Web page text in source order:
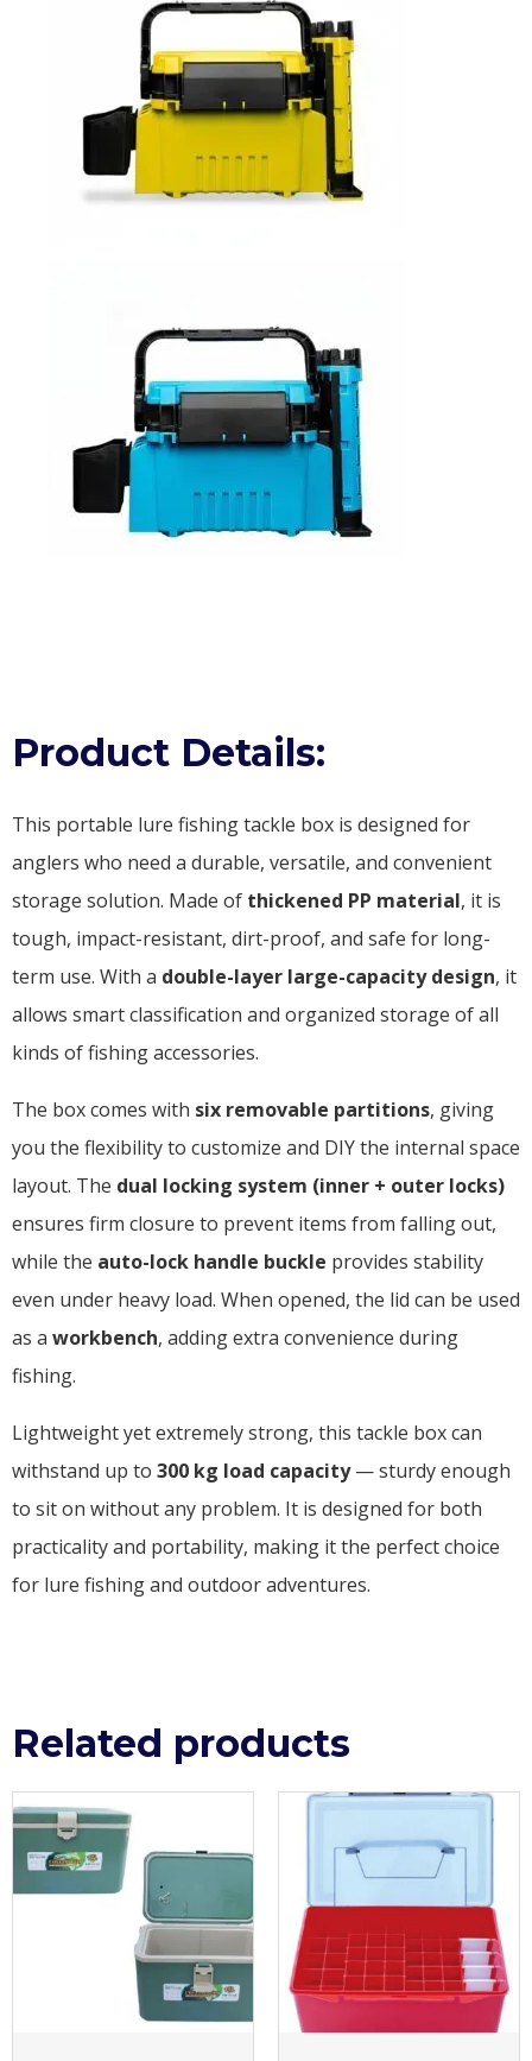
Product Details:
This portable lure fishing tackle box is designed for
anglers who need a durable, versatile, and convenient
storage solution. Made of thickened PP material, it is
tough, impact-resistant, dirt-proof, and safe for long-
term use. With a double-layer large-capacity design, it
allows smart classification and organized storage of all
kinds of fishing accessories.
The box comes with six removable partitions, giving
you the flexibility to customize and DIY the internal space
layout. The dual locking system (inner + outer locks)
ensures firm closure to prevent items from falling out,
while the auto-lock handle buckle provides stability
even under heavy load. When opened, the lid can be used
as a workbench, adding extra convenience during
fishing.
Lightweight yet extremely strong, this tackle box can
withstand up to 300 kg load capacity— sturdy enough
to sit on without any problem. It is designed for both
practicality and portability, making it the perfect choice
for lure fishing and outdoor adventures.
Related products